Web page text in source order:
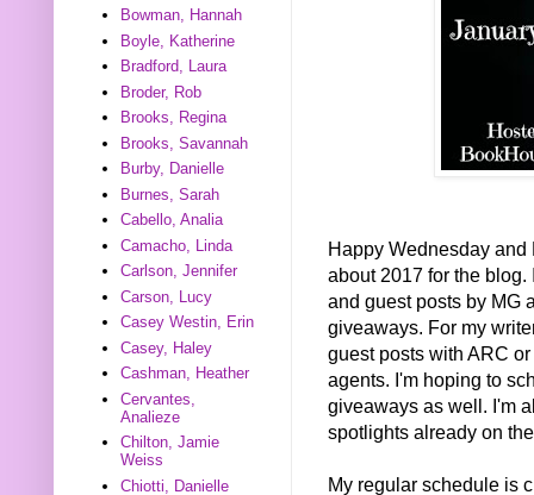
Happy Wednesday
about 2017 for the
and guest posts by MG
giveaways. For my
guest posts with ARC
agents. I'm hoping to
giveaways as well. I'm
spotlights already on
My regular schedule is
Bowman, Hannah
Boyle, Katherine
Bradford, Laura
Broder, Rob
Brooks, Regina
Brooks, Savannah
Burby, Danielle
Burnes, Sarah
Cabello, Analia
Camacho, Linda
Carlson, Jennifer
Carson, Lucy
Casey Westin, Erin
Casey, Haley
Cashman, Heather
Cervantes,
Analieze
Chilton, Jamie
Weiss
Chiotti, Danielle